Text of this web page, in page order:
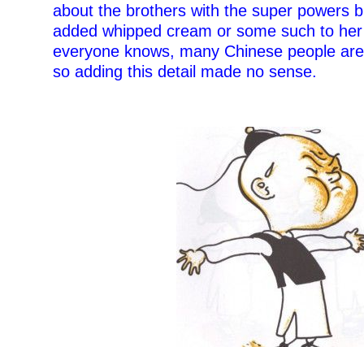
about the brothers with the super powers
added whipped cream or some such to
everyone knows, many Chinese people
so adding this detail made no sense.